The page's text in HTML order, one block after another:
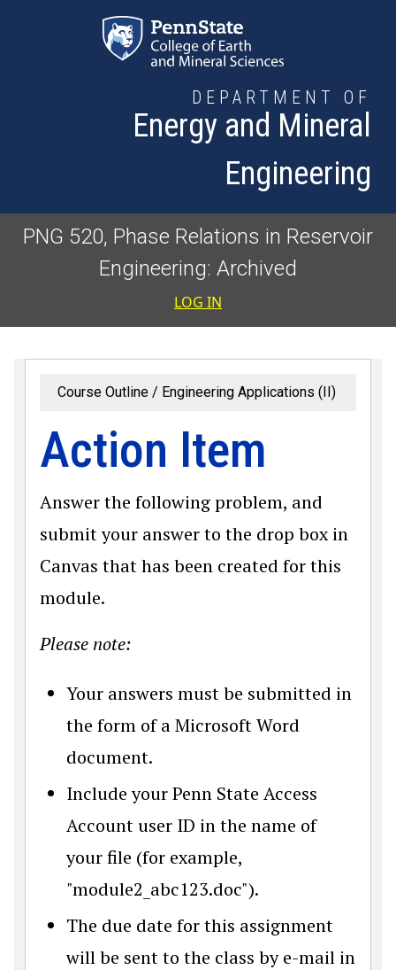
DEPARTMENT OF
Energy and Mineral
Engineering
PNG 520, Phase Relations in Reservoir
Engineering: Archived
User
LOG IN
Course Outline Engineering Applications (II)
Action Item
Answer the following problem, and
submit your answer to the drop box in
Canvas that has been created for this
module.
Please note:
Your answers must be submitted in
the form of a Microsoft Word
document.
Include your Penn State Access
Account user ID in the name of
your file (for example,
"module2_abc123.doc").
The due date for this assignment
will be sent to the class by e-mail in